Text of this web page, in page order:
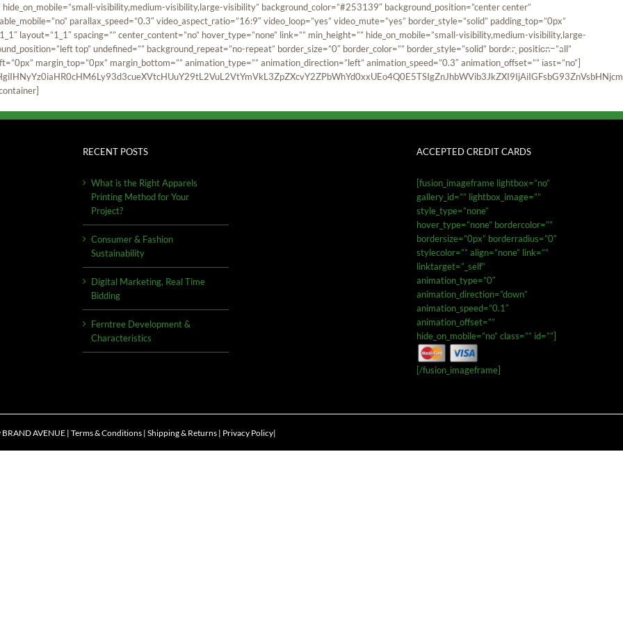
hide_on_mobile=”small-visibility,medium-visibility,large-visibility” background_color=”#253139″ background_position=”center center”
parallax_speed=”0.3″ video_aspect_ratio=”16:9″ video_loop=”yes” video_mute=”yes” border_style=”solid” padding_top=”0px”
layout=”1_1″ spacing=”” center_content=”no” hover_type=”none” link=”” min_height=”” hide_on_mobile=”small-visibility,medium-visibility,large-
top” undefined=”” background_repeat=”no-repeat” border_size=”0″ border_color=”” border_style=”solid” border_position=”all”
margin_top=”0px” margin_bottom=”” animation_type=”” animation_direction=”left” animation_speed=”0.3″ animation_offset=”” last=”no”]
RECENT POSTS
What is the Right Apparels
Printing Method for Your
Project?
Consumer & Fashion
Sustainability
Digital Marketing, Real Time
Bidding
Ferntree Development &
Characteristics
ACCEPTED CREDIT CARDS
[fusion_imageframe lightbox=”no”
gallery_id=”” lightbox_image=””
style_type=”none”
hover_type=”none” bordercolor=””
bordersize=”0px” borderradius=”0″
stylecolor=”” align=”none” link=””
linktarget=”_self”
animation_type=”0″
animation_direction=”down”
animation_speed=”0.1″
animation_offset=””
hide_on_mobile=”no” class=”” id=””]
[/fusion_imageframe]
BRAND AVENUE | Terms & Conditions | Shipping & Returns | Privacy Policy|